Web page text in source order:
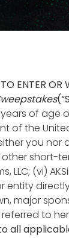
ENTER
of age
of the
you
short-
LLC; (vi)
entity
major
to
all